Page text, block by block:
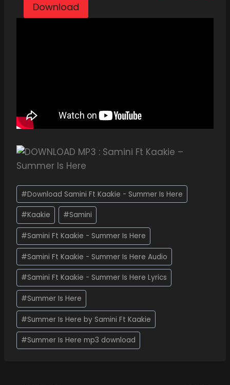
Download
#Download Samini Ft Kaakie - Summer Is Here
#Kaakie #Samini
#Samini Ft Kaakie - Summer Is Here
#Samini Ft Kaakie - Summer Is Here Audio
#Samini Ft Kaakie - Summer Is Here Lyrics
#Summer Is Here
#Summer Is Here by Samini Ft Kaakie
#Summer Is Here mp3 download